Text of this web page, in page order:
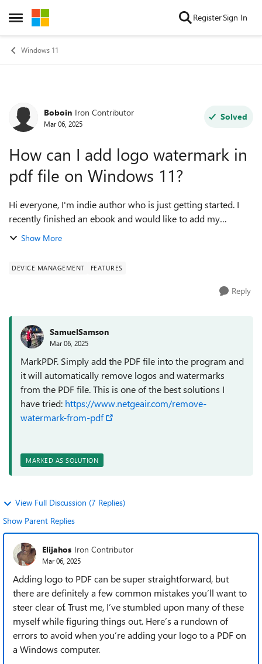
Open Side Menu
Skip to content RegisterSign In
Windows 11
Forum Discussion
Boboin Iron Contributor
Mar 06, 2025
Solved
How can I add logo watermark in
pdf file on Windows 11?
Hi everyone, I'm indie author who is just getting started. I
recently finished an ebook and would like to add my
personal logo as a watermark or cover element in my own
Show More
DEVICE MANAGEMENT FEATURES
Reply
SamuelSamson
Mar 06, 2025
MarkPDF. Simply add the PDF file into the program and
it will automatically remove logos and watermarks
from the PDF file. This is one of the best solutions I
have tried: https://www.netgeair.com/remove-
watermark-from-pdf
MARKED AS SOLUTION
View Full Discussion (7 Replies)
Show Parent Replies
Elijahos Iron Contributor
Mar 06, 2025
Adding logo to PDF can be super straightforward, but
there are definitely a few common mistakes you’ll want to
steer clear of. Trust me, I’ve stumbled upon many of these
myself while figuring things out. Here’s a rundown of
errors to avoid when you’re adding your logo to a PDF on
a Windows computer.